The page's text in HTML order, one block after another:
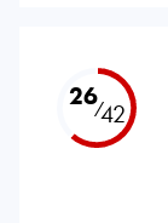
26⁄42